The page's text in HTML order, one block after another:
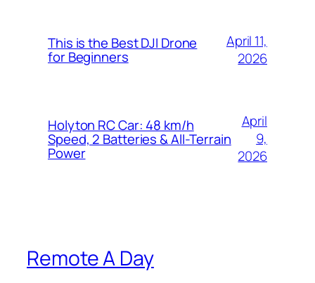
This is the Best DJI Drone
for Beginners
April 11,
2026
Holyton RC Car: 48 km/h
Speed, 2 Batteries & All-Terrain
Power
April
9,
2026
Remote A Day